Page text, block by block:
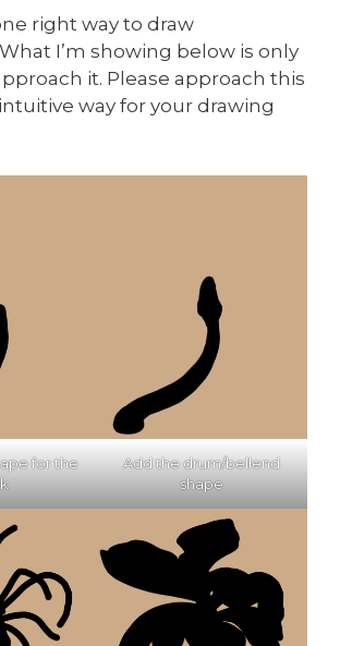
right way to draw
I’m showing below is only
it. Please approach this
way for your drawing
for the
Add the drum/bellend
shape